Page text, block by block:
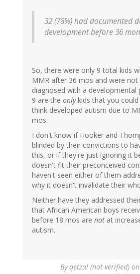
32 (78%) had documented
development before 36
So, there were only 9 total kids
MMR after 36 mos and were not
diagnosed with a developmental
9 are the onlykids that you could
think developed autism due to
mos.
I don't know if Hooker and
blinded by their convictions to
this, or if they're just ignoring it
doesn't fit their preconceived
haven't seen either of them
why it doesn't invalidate their
Neither have they addressed
that African American boys
before 18 mos are not at
autism.
Byqetzal (not verified)